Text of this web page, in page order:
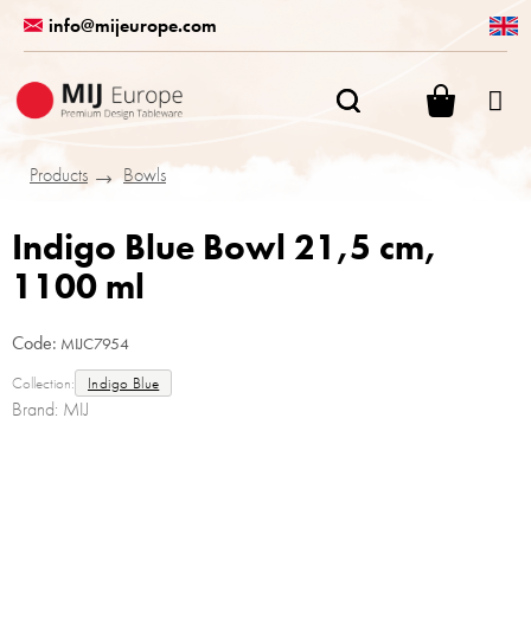
content
info@mijeurope.com
Products
Bowls
Indigo Blue Bowl 21,5 cm,
1100 ml
Code: MIJC7954
Collection: Indigo Blue
Brand: MIJ